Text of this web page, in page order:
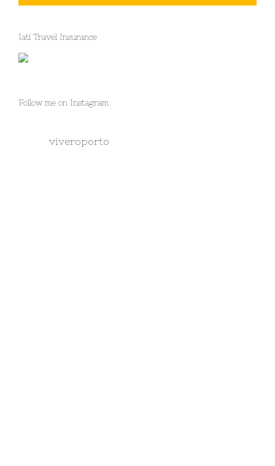
Iati Travel Insurance
Follow me on Instagram
viveroporto